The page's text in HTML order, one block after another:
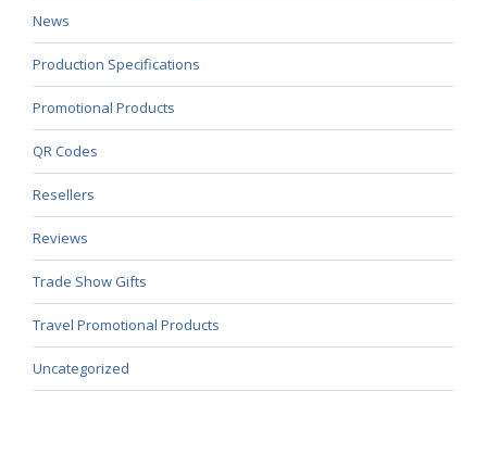
News
Production Specifications
Promotional Products
QR Codes
Resellers
Reviews
Trade Show Gifts
Travel Promotional Products
Uncategorized